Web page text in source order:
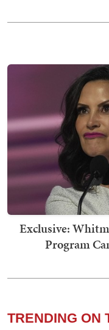
Exclusive:
Program
TRENDING ON